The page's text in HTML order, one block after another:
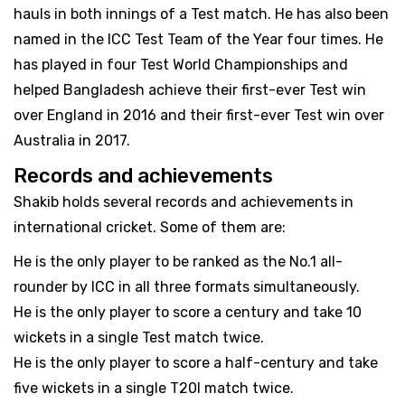
hauls in both innings of a Test match. He has also been
named in the ICC Test Team of the Year four times. He
has played in four Test World Championships and
helped Bangladesh achieve their first-ever Test win
over England in 2016 and their first-ever Test win over
Australia in 2017.
Records and achievements
Shakib holds several records and achievements in
international cricket. Some of them are:
He is the only player to be ranked as the No.1 all-
rounder by ICC in all three formats simultaneously.
He is the only player to score a century and take 10
wickets in a single Test match twice.
He is the only player to score a half-century and take
five wickets in a single T20I match twice.